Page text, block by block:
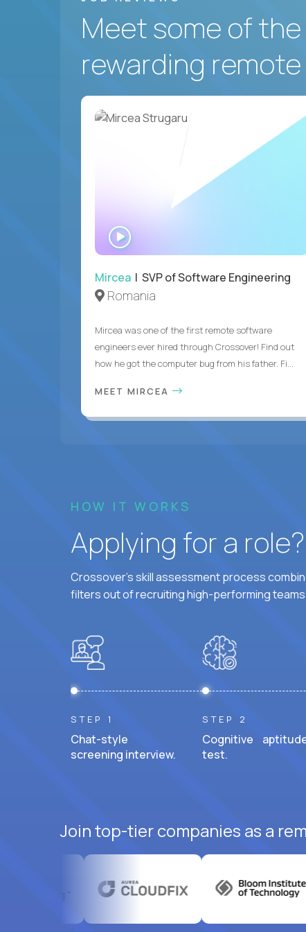
Meet some of
rewarding
Mircea | SVP of Software Engineering
Romania
Mircea was one of the first remote software
engineers ever hired through Crossover! Find out
how he got the computer bug from his father. Fi...
MEET MIRCEA
HOW IT WORKS
Applying for a
Crossover's skill assessment process
filters out of recruiting high-performing
STEP 1
Chat-style
screening interview.
STEP 2
Cognitive
test.
Join top-tier companies as a